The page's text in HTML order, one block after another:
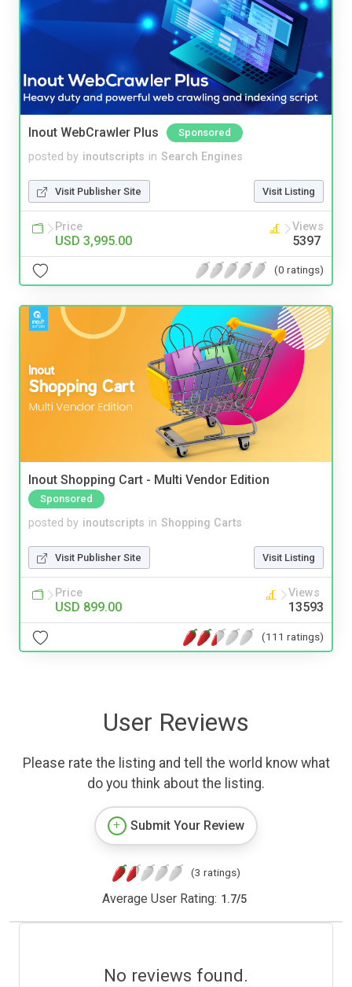
Inout WebCrawler Plus Sponsored
posted by inoutscripts in Search Engines
Visit Publisher Site Visit Listing
Price
USD 3,995.00
Views
5397
(0 ratings)
Inout Shopping Cart - Multi Vendor Edition
Sponsored
posted by inoutscripts in Shopping Carts
Visit Publisher Site Visit Listing
Price
USD 899.00
Views
13593
(111 ratings)
User Reviews
Please rate the listing and tell the world know what
do you think about the listing.
Submit Your Review
(3 ratings)
Average User Rating: 1.7/5
No reviews found.